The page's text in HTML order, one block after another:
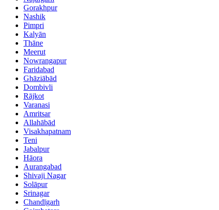
Gorakhpur
Nashik
Pimpri
Kalyān
Thāne
Meerut
Nowrangapur
Faridabad
Ghāziābād
Dombivli
Rājkot
Varanasi
Amritsar
Allahābād
Visakhapatnam
Teni
Jabalpur
Hāora
Aurangabad
Shivaji Nagar
Solāpur
Srinagar
Chandīgarh